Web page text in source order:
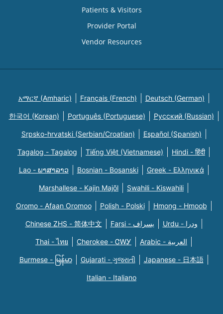
Patients & Visitors
Provider Portal
Vendor Resources
አማርኛ (Amharic) Français (French) Deutsch (German)
한국어 (Korean) Português (Portuguese) Русский (Russian)
Srpsko-hrvatski (Serbian/Croatian) Español (Spanish)
Tagalog - Tagalog Tiếng Việt (Vietnamese) Hindi - हिंदी
Lao - ພາສາລາວ Bosnian - Bosanski Greek - Eλληνικά
Marshallese - Kajin Majõl Swahili - Kiswahili
Oromo - Afaan Oromoo Polish - Polski Hmong - Hmoob
Chinese ZHS - 简体中文 Farsi - یسراف Urdu - ودرا
Thai - ไทย Cherokee - ᏣᎳᎩ Arabic - العربية
Burmese - မြန်မာ Gujarati - ગુજરાતી Japanese - 日本語
Italian - Italiano